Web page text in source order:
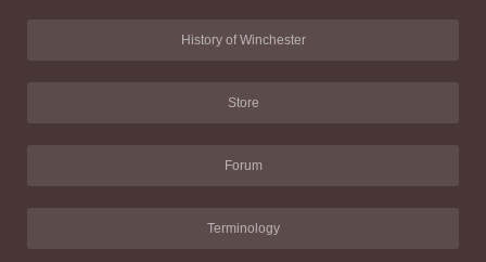
History of Winchester
Store
Forum
Terminology